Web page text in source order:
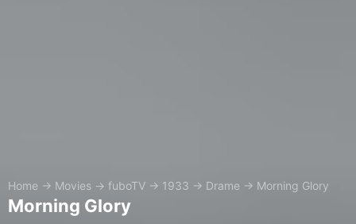
Home → Movies → fuboTV → 1933 → Drame → Morning Glory
Morning Glory